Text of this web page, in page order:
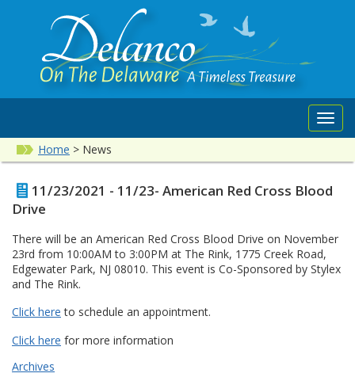
Home > News
11/23/2021 - 11/23- American Red Cross Blood
Drive
There will be an American Red Cross Blood Drive on November
23rd from 10:00AM to 3:00PM at The Rink, 1775 Creek Road,
Edgewater Park, NJ 08010. This event is Co-Sponsored by Stylex
and The Rink.
Click here to schedule an appointment.
Click here for more information
Archives